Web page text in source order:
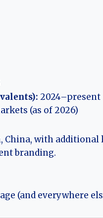
2024–present
(as of 2026)
with additional
branding.
(and everywhere